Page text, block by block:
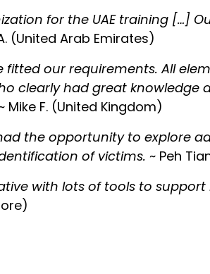
for the UAE training […]
(United Arab Emirates)
our requirements. All
clearly had great knowledge
~ Mike F. (United Kingdom)
the opportunity to explore
of victims. ~ Peh
with lots of tools to